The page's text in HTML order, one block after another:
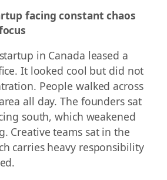
facing constant chaos
in Canada leased a
It looked cool but did not
People walked across
all day. The founders sat
south, which weakened
Creative teams sat in the
carries heavy responsibility